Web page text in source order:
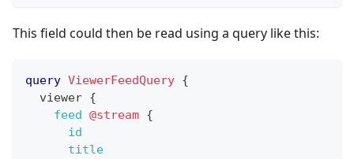
This field could then be read using a query like this:
query ViewerFeedQuery {
viewer {
feed @stream {
id
title